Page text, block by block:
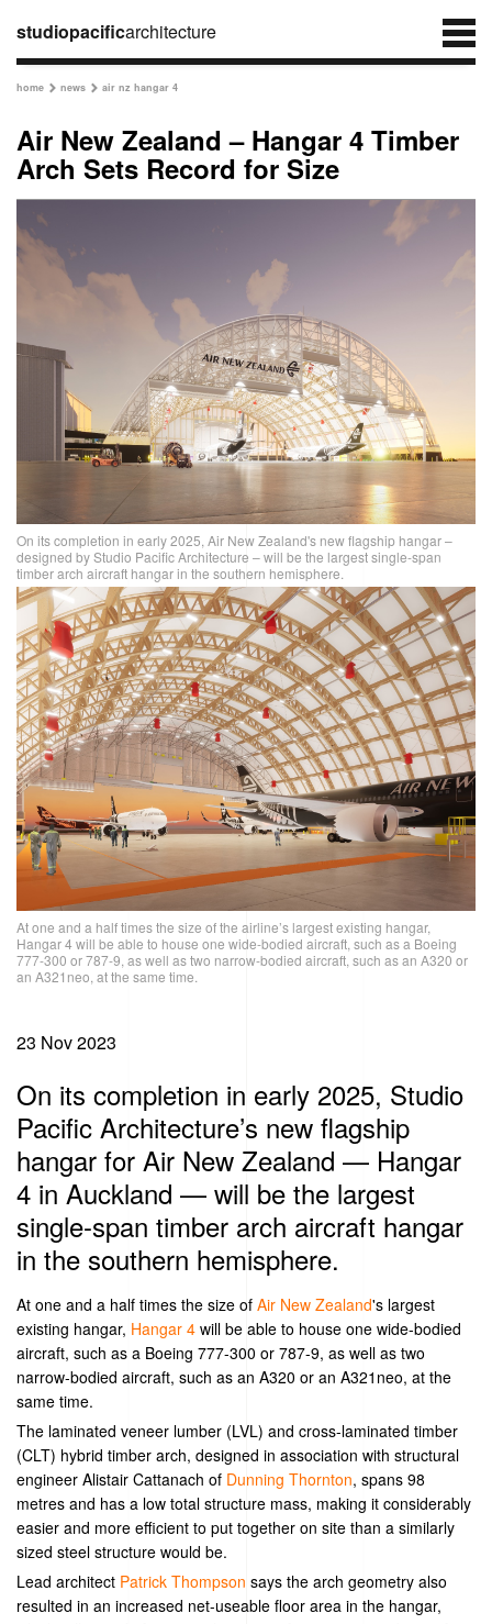
studiopacificarchitecture
home  news  air nz hangar 4
Air New Zealand – Hangar 4 Timber
Arch Sets Record for Size
23 Nov 2023
On its completion in early 2025, Studio
Pacific Architecture’s new flagship
hangar for Air New Zealand — Hangar
4 in Auckland — will be the largest
single-span timber arch aircraft hangar
in the southern hemisphere.
At one and a half times the size ofAir New Zealand's largest
existing hangar, Hangar 4 will be able to house one wide-bodied
aircraft, such as a Boeing 777-300 or 787-9, as well as two
narrow-bodied aircraft, such as an A320 or an A321neo, at the
same time.
The laminated veneer lumber (LVL) and cross-laminated timber
(CLT) hybrid timber arch, designed in association with structural
engineer Alistair Cattanach of Dunning Thornton, spans 98
metres and has a low total structure mass, making it considerably
easier and more efficient to put together on site than a similarly
sized steel structure would be.
Lead architect Patrick Thompson says the arch geometry also
resulted in an increased net-useable floor area in the hangar,
On its completion in early 2025, Air New Zealand's new flagship hangar –
designed by Studio Pacific Architecture – will be the largest single-span
timber arch aircraft hangar in the southern hemisphere.
At one and a half times the size of the airline’s largest existing hangar,
Hangar 4 will be able to house one wide-bodied aircraft, such as a Boeing
777-300 or 787-9, as well as two narrow-bodied aircraft, such as an A320 or
an A321neo, at the same time.